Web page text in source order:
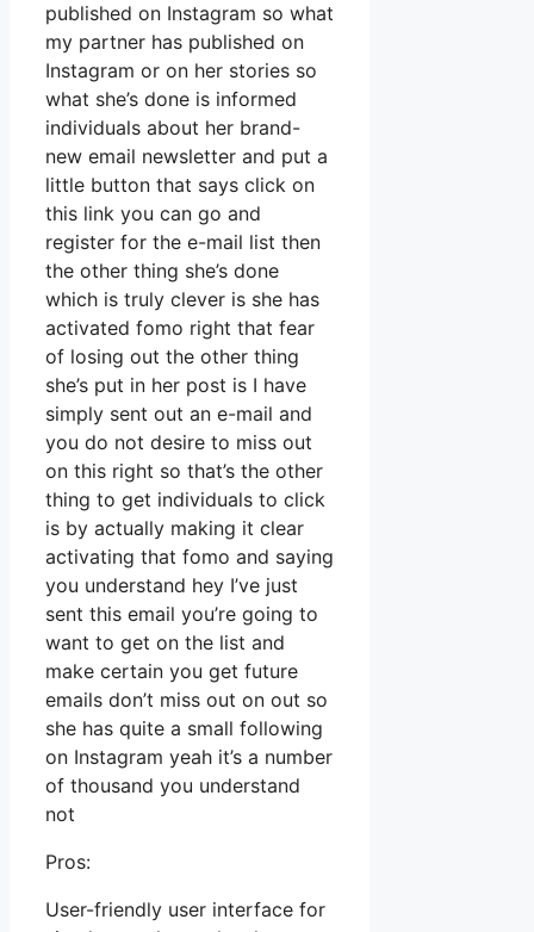
published on Instagram so what
my partner has published on
Instagram or on her stories so
what she’s done is informed
individuals about her brand-
new email newsletter and put a
little button that says click on
this link you can go and
register for the e-mail list then
the other thing she’s done
which is truly clever is she has
activated fomo right that fear
of losing out the other thing
she’s put in her post is I have
simply sent out an e-mail and
you do not desire to miss out
on this right so that’s the other
thing to get individuals to click
is by actually making it clear
activating that fomo and saying
you understand hey I’ve just
sent this email you’re going to
want to get on the list and
make certain you get future
emails don’t miss out on out so
she has quite a small following
on Instagram yeah it’s a number
of thousand you understand
not
Pros:
User-friendly user interface for